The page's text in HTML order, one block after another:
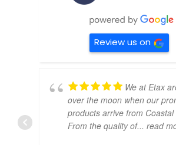
Review us on
We at Etax
over the moon when our
products arrive from Coastal
From the quality of... read